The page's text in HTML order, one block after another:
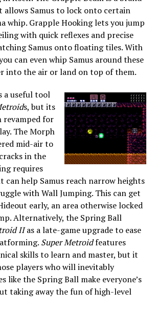
allows Samus to lock onto certain
whip. Grapple Hooking lets you jump
with quick reflexes and precise
Samus onto floating tiles. With
can even whip Samus around these
into the air or land on top of them.
a useful tool
s, but its
revamped for
The Morph
mid-air to
in the
requires
can help Samus reach narrow heights
with Wall Jumping. This can get
early, an area otherwise locked
Alternatively, the Spring Ball
IIas a late-game upgrade to ease
Super Metroidfeatures
skills to learn and master, but it
players who will inevitably
like the Spring Ball make everyone’s
taking away the fun of high-level